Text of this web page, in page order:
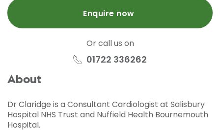
Enquire now
Or call us on
01722 336262
About
Dr Claridge is a Consultant Cardiologist at Salisbury
Hospital NHS Trust and Nuffield Health Bournemouth
Hospital.